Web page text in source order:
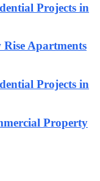
Projects in
Apartments
Projects in
Property